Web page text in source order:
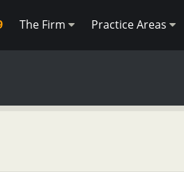
The Firm Practice Areas